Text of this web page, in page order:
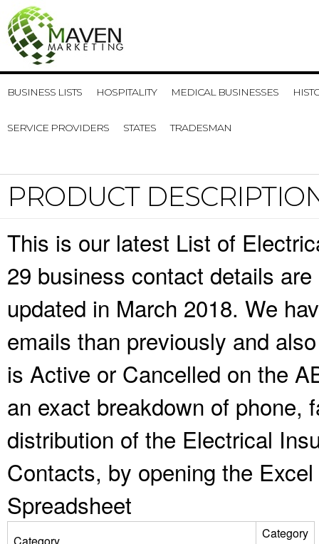
BUSINESS LISTS HOSPITALITY MEDICAL BUSINESSES
SERVICE PROVIDERS STATES TRADESMAN
PRODUCT
This is our latest List of
29 business contact details
updated in March 2018. We
emails than previously and
is Active or Cancelled on the
an exact breakdown of phone,
distribution of the Electrical
Contacts, by opening the
Spreadsheet
Category